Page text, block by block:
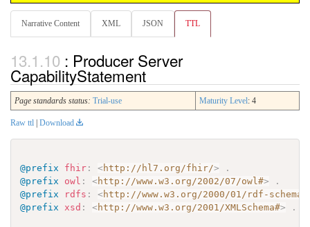
Narrative Content XML JSON TTL
: Producer Server
CapabilityStatement
Page standards status: Trial-use Maturity Level: 4
Raw ttl | Download
@prefix fhir : <http://hl7.org/fhir/>
.
@prefix
owl : <http://www.w3.org/2002/07/owl#>
.
@prefix
rdfs : <http://www.w3.org/2000/01/rdf-schema#
@prefix
xsd : <http://www.w3.org/2001/XMLSchema#> .